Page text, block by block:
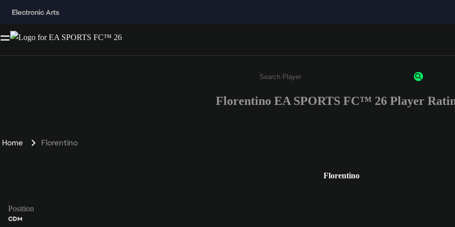
Enter a minimum of 3 characters or numbers
Florentino EA SPORTS FC™ 26 Player
Home Florentino
Florentino
Position
CDM